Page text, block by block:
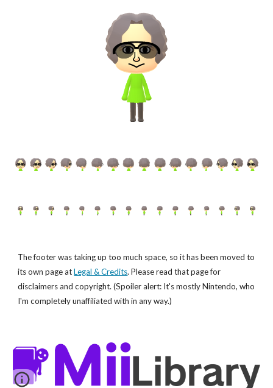
The footer was taking up too much space, so it has been moved to
its own page atLegal & Credits. Please read that page for
disclaimers and copyright. (Spoiler alert: It's mostly Nintendo, who
I'm completely unaffiliated with in any way.)